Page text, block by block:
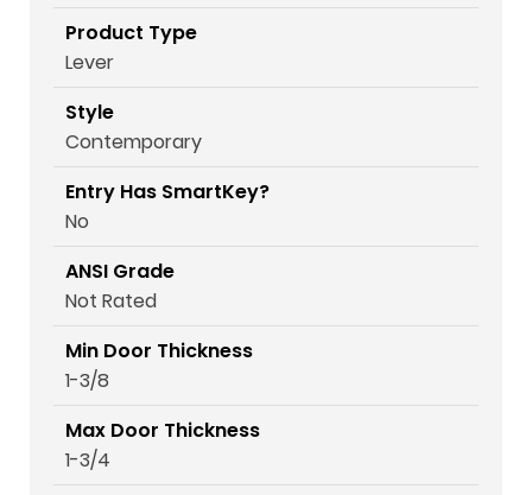
Product Type
Lever
Style
Contemporary
Entry Has SmartKey?
No
ANSI Grade
Not Rated
Min Door Thickness
1-3/8
Max Door Thickness
1-3/4